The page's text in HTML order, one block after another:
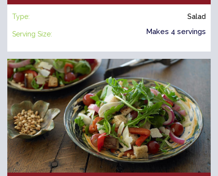
Type: Salad
Serving Size: Makes 4 servings